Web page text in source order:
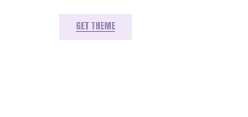
GET THEME